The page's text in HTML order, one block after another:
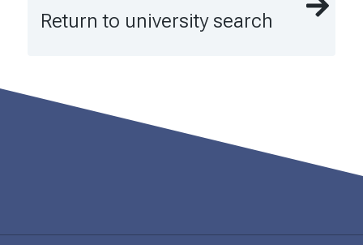
Return to university search